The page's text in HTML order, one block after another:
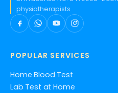
physiotherapists
POPULAR SERVICES
Home Blood Test
Lab Test at Home